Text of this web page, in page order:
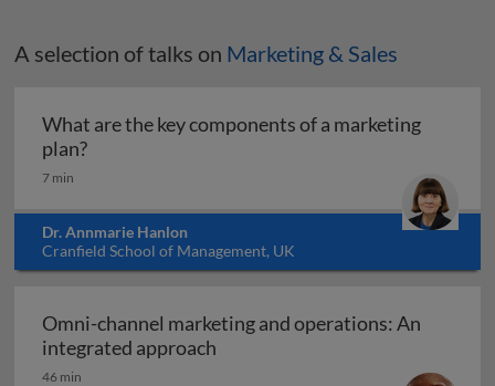
A selection of talks on Marketing & Sales
What are the key components of a marketing
plan?What are the key components of a marketing
7 min
Dr. Annmarie Hanlon
Cranfield School of Management, UK
Omni-channel marketing and operations: An
integrated approach
46 min